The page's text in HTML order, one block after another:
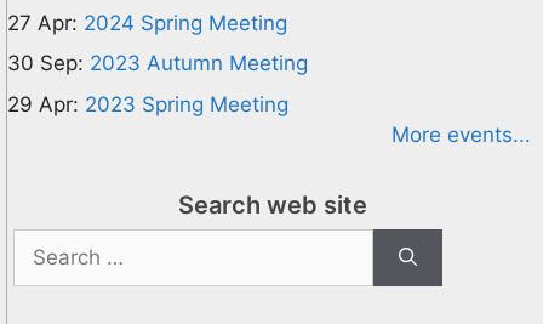
27 Apr: 2024 Spring Meeting
30 Sep: 2023 Autumn Meeting
29 Apr: 2023 Spring Meeting
More events...
Search web site
for: